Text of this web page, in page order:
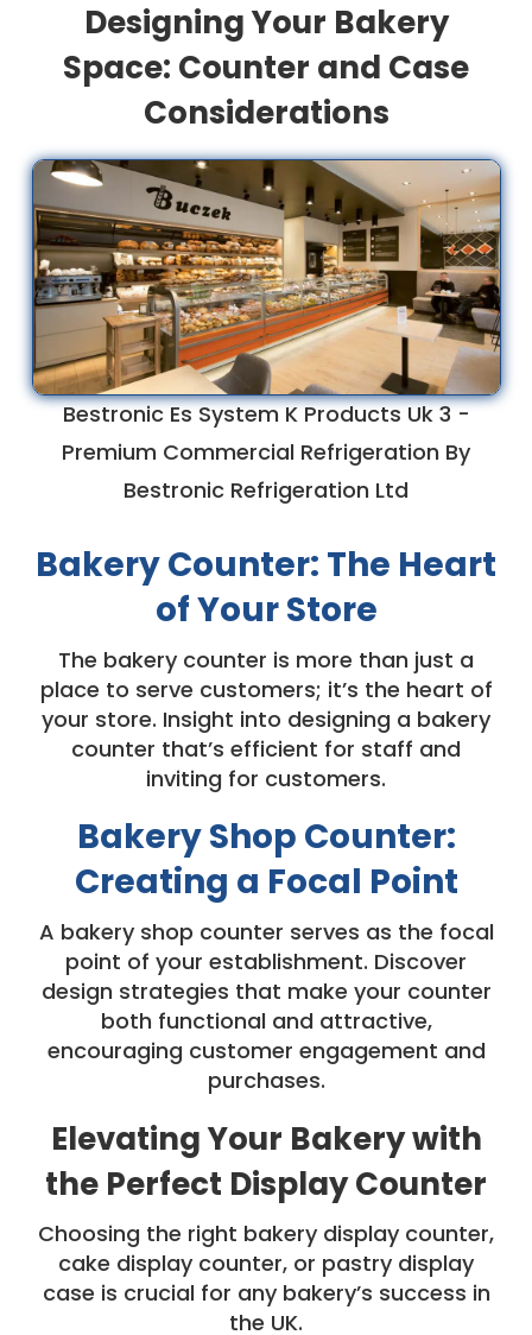
Designing Your Bakery
Space: Counter and Case
Considerations
Bestronic Es System K Products Uk 3 -
Premium Commercial Refrigeration By
Bestronic Refrigeration Ltd
Bakery Counter: The Heart
of Your Store
The bakery counter is more than just a
place to serve customers; it’s the heart of
your store. Insight into designing a bakery
counter that’s efficient for staff and
inviting for customers.
Bakery Shop Counter:
Creating a Focal Point
A bakery shop counter serves as the focal
point of your establishment. Discover
design strategies that make your counter
both functional and attractive,
encouraging customer engagement and
purchases.
Elevating Your Bakery with
the Perfect Display Counter
Choosing the right bakery display counter,
cake display counter, or pastry display
case is crucial for any bakery’s success in
the UK.